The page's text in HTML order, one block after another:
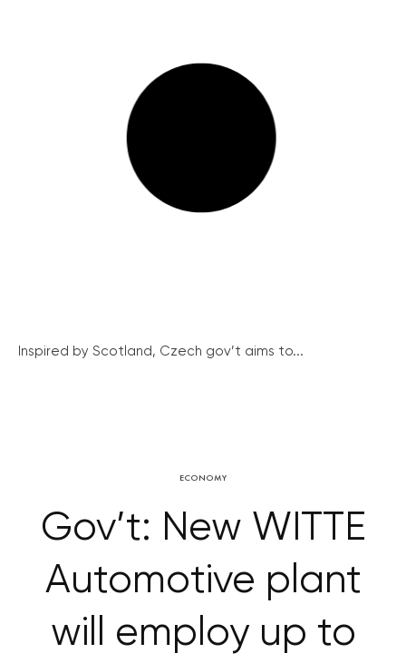
Inspired by Scotland, Czech gov’t aims to...
ECONOMY
Gov’t: New WITTE
Automotive plant
will employ up to